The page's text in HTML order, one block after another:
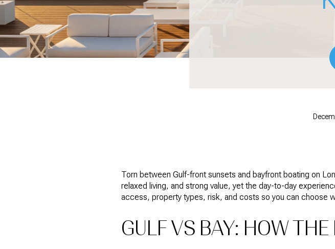
Torn between Gulf-front sunsets and bayfront boating on
relaxed living, and strong value, yet the day-to-day
access, property types, risk, and costs so you can choose
GULF VS BAY: HOW